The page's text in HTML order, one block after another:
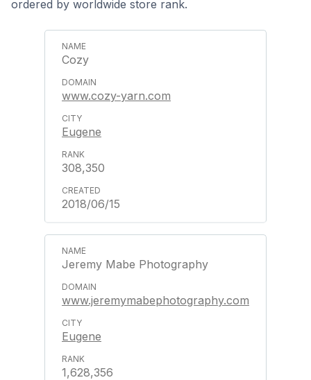
ordered by worldwide store rank.
Cozy
www.cozy-yarn.com
Eugene
308,350
2018/06/15
Jeremy Mabe Photography
www.jeremymabephotography.com
Eugene
1,628,356